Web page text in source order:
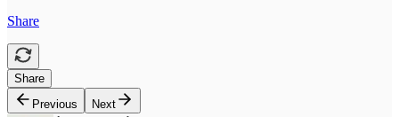
Share
Share
Previous
Next